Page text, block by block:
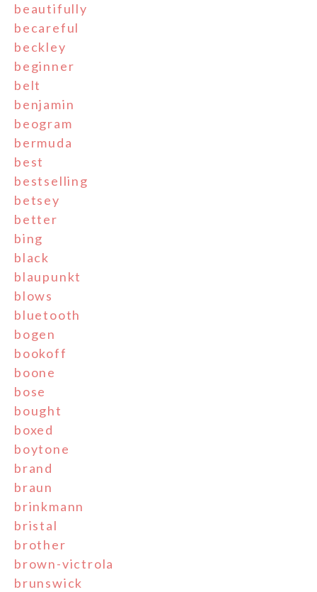
beautifully
becareful
beckley
beginner
belt
benjamin
beogram
bermuda
best
bestselling
betsey
better
bing
black
blaupunkt
blows
bluetooth
bogen
bookoff
boone
bose
bought
boxed
boytone
brand
braun
brinkmann
bristal
brother
brown-victrola
brunswick